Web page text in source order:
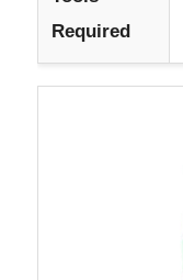
Required